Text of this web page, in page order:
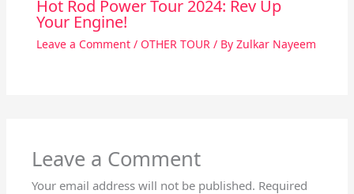
Hot Rod Power Tour 2024: Rev Up
Your Engine!
Leave a Comment / OTHER TOUR/ By Zulkar Nayeem
Leave a Comment
Your email address will not be published. Required